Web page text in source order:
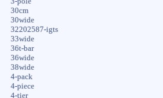
30cm
30wide
32202587-igts
33wide
36t-bar
36wide
38wide
4-pack
4-piece
4-tier